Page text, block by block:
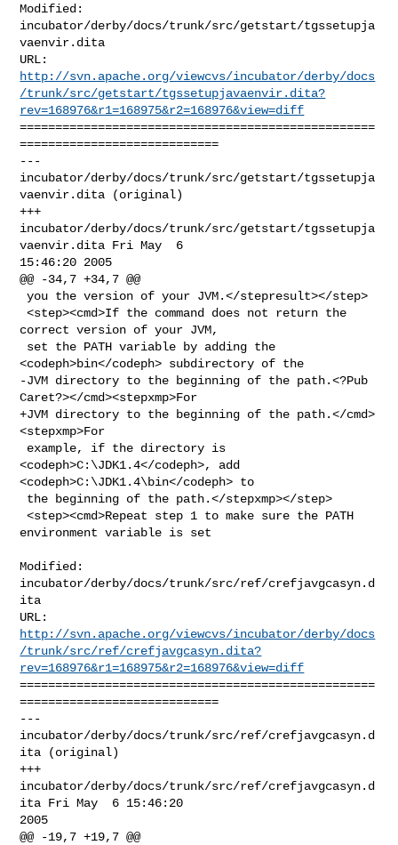
Modified:
incubator/derby/docs/trunk/src/getstart/tgssetupja
vaenvir.dita
http://svn.apache.org/viewcvs/incubator/derby/docs
/trunk/src/getstart/tgssetupjavaenvir.dita?
rev=168976&r1=168975&r2=168976&view=diff
==================================================
============================
---
incubator/derby/docs/trunk/src/getstart/tgssetupja
vaenvir.dita (original)
+++
incubator/derby/docs/trunk/src/getstart/tgssetupja
vaenvir.dita Fri May  6
15:46:20 2005
@@ -34,7 +34,7 @@
you the version of your JVM.</stepresult></step>
<step><cmd>If the command does not return the
correct version of your JVM,
<codeph>bin</codeph> subdirectory of the
-JVM directory to the beginning of the path.<?Pub
Caret?></cmd><stepxmp>For
+JVM directory to the beginning of the path.</cmd>
<stepxmp>For
<codeph>C:\JDK1.4</codeph>, add
<codeph>C:\JDK1.4\bin</codeph> to
<step><cmd>Repeat step 1 to make sure the PATH
environment variable is set
Modified:
incubator/derby/docs/trunk/src/ref/crefjavgcasyn.d
ita
http://svn.apache.org/viewcvs/incubator/derby/docs
/trunk/src/ref/crefjavgcasyn.dita?
rev=168976&r1=168975&r2=168976&view=diff
==================================================
============================
---
incubator/derby/docs/trunk/src/ref/crefjavgcasyn.d
ita (original)
+++
incubator/derby/docs/trunk/src/ref/crefjavgcasyn.d
ita Fri May  6 15:46:20
2005
@@ -19,7 +19,7 @@